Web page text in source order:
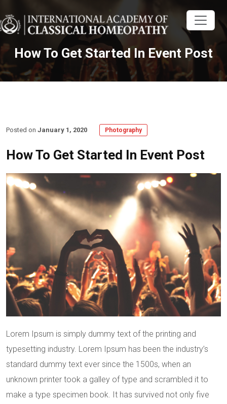
How To Get Started In Event Post
Posted on January 1, 2020 Photography
How To Get Started In Event Post
Lorem Ipsum is simply dummy text of the printing and
typesetting industry. Lorem Ipsum has been the industry’s
standard dummy text ever since the 1500s, when an
unknown printer took a galley of type and scrambled it to
make a type specimen book. It has survived not only five